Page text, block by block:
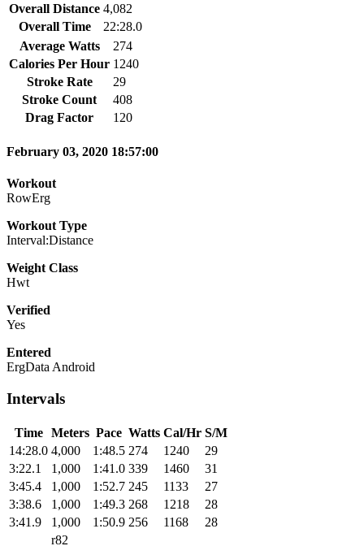
Overall Distance 4,082
Overall Time
22:28.0
Average Watts
274
Calories Per Hour 1240
Stroke Rate
29
Stroke Count
408
Drag Factor
120
February 03, 2020 18:57:00
Workout
RowErg
Workout Type
Interval:Distance
Weight Class
Hwt
Verified
Yes
Entered
ErgData Android
Intervals
Time Meters Pace Watts Cal/Hr S/M
14:28.0 4,000 1:48.5 274 1240
29
3:22.1
1,000 1:41.0 339 1460
31
3:45.4
1,000 1:52.7 245 1133
27
3:38.6
1,000 1:49.3 268 1218
28
3:41.9
1,000 1:50.9 256 1168
28
r82